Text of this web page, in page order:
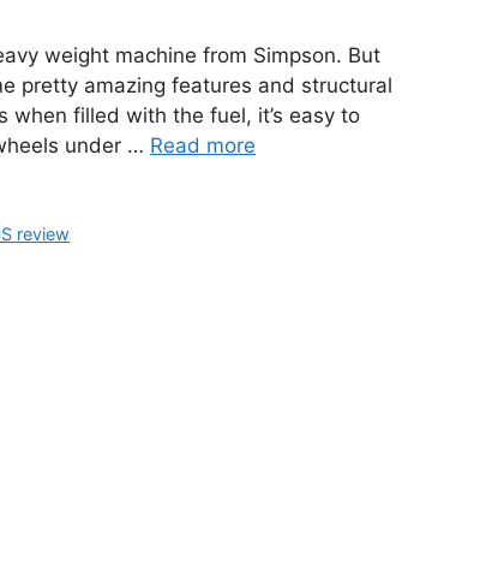
weight machine from Simpson. But
pretty amazing features and structural
when filled with the fuel, it’s easy to
under … Read more
review